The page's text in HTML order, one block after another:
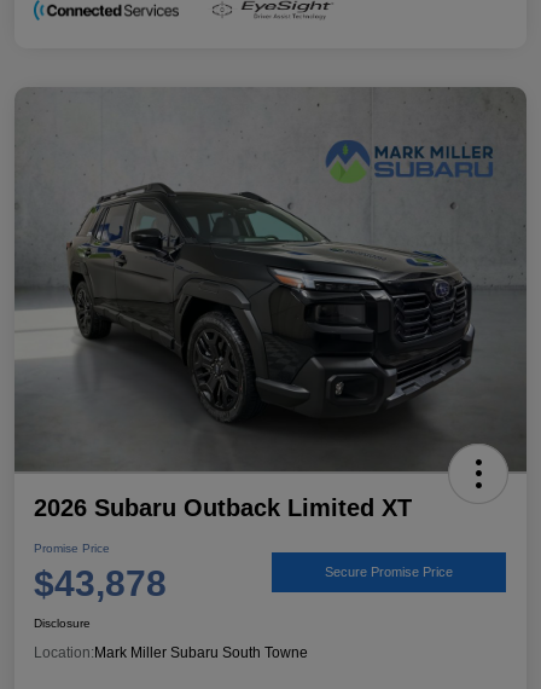
2026 Subaru Outback Limited XT
Promise Price
$43,878 Secure Promise Price
Disclosure
Location: Mark Miller Subaru South Towne